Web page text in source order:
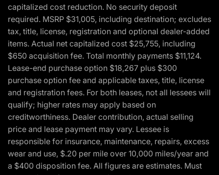
capitalized cost reduction. No security deposit
required. MSRP $31,005, including destination; excludes
tax, title, license, registration and optional dealer-added
items. Actual net capitalized cost $25,755, including
$650 acquisition fee. Total monthly payments $11,124.
Lease-end purchase option $18,267 plus $300
purchase option fee and applicable taxes, title, license
and registration fees. For both leases, not all lessees will
qualify; higher rates may apply based on
creditworthiness. Dealer contribution, actual selling
price and lease payment may vary. Lessee is
responsible for insurance, maintenance, repairs, excess
wear and use, $.20 per mile over 10,000 miles/year and
a $400 disposition fee. All figures are estimates. Must